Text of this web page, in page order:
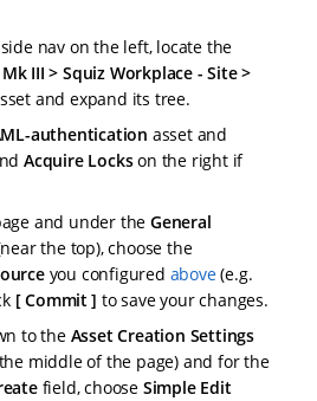
nav on the left, locate the
III > Squiz Workplace - Site >
and expand its tree.
authentication asset and
Acquire Lockson the right if
and under the General
the top), choose the
you configured above(e.g.
Commit
to save your changes.
to the Asset Creation Settings
middle of the page) and for the
field, choose Simple Edit